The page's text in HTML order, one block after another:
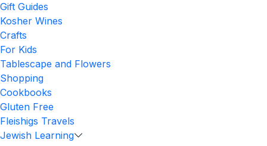
Gift Guides
Kosher Wines
Crafts
For Kids
Tablescape and Flowers
Shopping
Cookbooks
Gluten Free
Fleishigs Travels
Jewish Learning